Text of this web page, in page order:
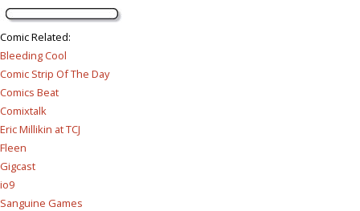
Comic Related:
Bleeding Cool
Comic Strip Of The Day
Comics Beat
Comixtalk
Eric Millikin at TCJ
Fleen
Gigcast
io9
Sanguine Games